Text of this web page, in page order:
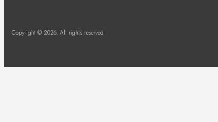
Copyright © 2026. All rights reserved